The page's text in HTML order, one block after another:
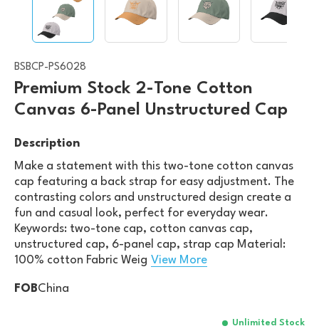
BSBCP-PS6028
Premium Stock 2-Tone Cotton
Canvas 6-Panel Unstructured Cap
Description
Make a statement with this two-tone cotton canvas
cap featuring a back strap for easy adjustment. The
contrasting colors and unstructured design create a
fun and casual look, perfect for everyday wear.
Keywords: two-tone cap, cotton canvas cap,
unstructured cap, 6-panel cap, strap cap Material:
100% cotton Fabric Weig View More
FOBChina
Unlimited Stock